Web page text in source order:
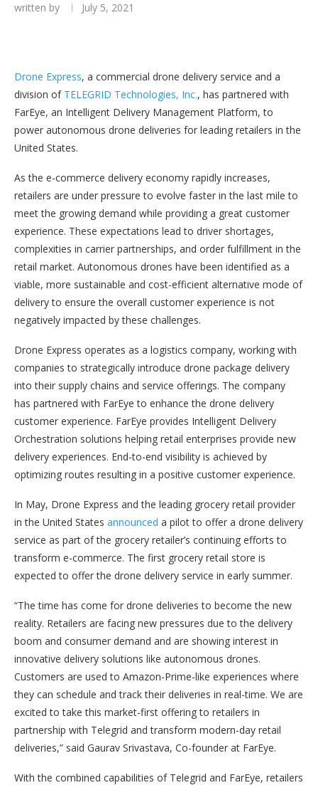
written by July 5, 2021
Drone Express, a commercial drone delivery service and a
division of TELEGRID Technologies, Inc., has partnered with
FarEye, an Intelligent Delivery Management Platform, to
power autonomous drone deliveries for leading retailers in the
United States.
As the e-commerce delivery economy rapidly increases,
retailers are under pressure to evolve faster in the last mile to
meet the growing demand while providing a great customer
experience. These expectations lead to driver shortages,
complexities in carrier partnerships, and order fulfillment in the
retail market. Autonomous drones have been identified as a
viable, more sustainable and cost-efficient alternative mode of
delivery to ensure the overall customer experience is not
negatively impacted by these challenges.
Drone Express operates as a logistics company, working with
companies to strategically introduce drone package delivery
into their supply chains and service offerings. The company
has partnered with FarEye to enhance the drone delivery
customer experience. FarEye provides Intelligent Delivery
Orchestration solutions helping retail enterprises provide new
delivery experiences. End-to-end visibility is achieved by
optimizing routes resulting in a positive customer experience.
In May, Drone Express and the leading grocery retail provider
in the United States announced a pilot to offer a drone delivery
service as part of the grocery retailer’s continuing efforts to
transform e-commerce. The first grocery retail store is
expected to offer the drone delivery service in early summer.
“The time has come for drone deliveries to become the new
reality. Retailers are facing new pressures due to the delivery
boom and consumer demand and are showing interest in
innovative delivery solutions like autonomous drones.
Customers are used to Amazon-Prime-like experiences where
they can schedule and track their deliveries in real-time. We are
excited to take this market-first offering to retailers in
partnership with Telegrid and transform modern-day retail
deliveries,” said Gaurav Srivastava, Co-founder at FarEye.
With the combined capabilities of Telegrid and FarEye, retailers